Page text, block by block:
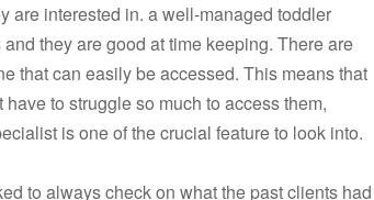
are interested in. a well-managed toddler
they are good at time keeping. There are
that can easily be accessed. This means that
to struggle so much to access them,
is one of the crucial feature to look into.
to always check on what the past clients had